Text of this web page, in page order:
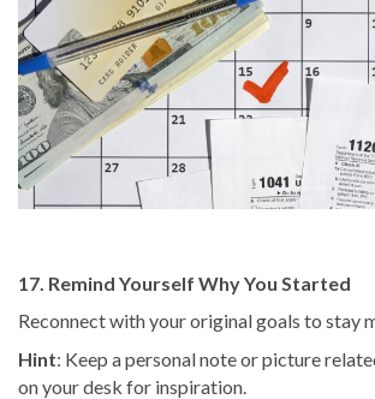
17. Remind Yourself Why You Started
Reconnect with your original goals to stay
Hint: Keep a personal note or picture
on your desk for inspiration.